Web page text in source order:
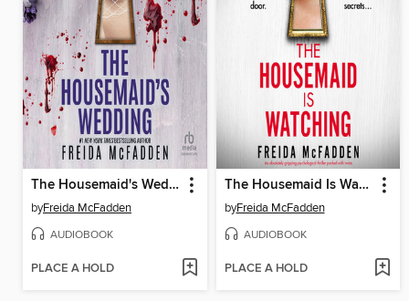
The Housemaid's Wedding
byFreida McFadden
AUDIOBOOK
PLACE A HOLD
The Housemaid Is Watching
byFreida McFadden
AUDIOBOOK
PLACE A HOLD